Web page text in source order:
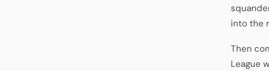
into the
Then
League